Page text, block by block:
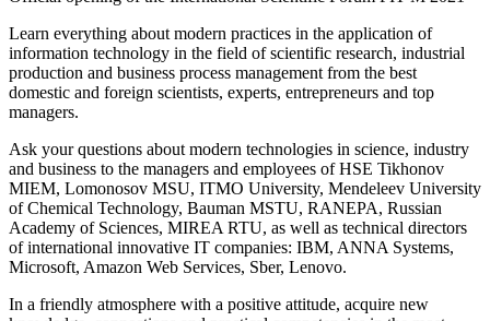
Learn everything about modern practices in the application of
information technology in the field of scientific research, industrial
production and business process management from the best
domestic and foreign scientists, experts, entrepreneurs and top
managers.
Ask your questions about modern technologies in science, industry
and business to the managers and employees of HSE Tikhonov
MIEM, Lomonosov MSU, ITMO University, Mendeleev University
of Chemical Technology, Bauman MSTU, RANEPA, Russian
Academy of Sciences, MIREA RTU, as well as technical directors
of international innovative IT companies: IBM, ANNA Systems,
Microsoft, Amazon Web Services, Sber, Lenovo.
In a friendly atmosphere with a positive attitude, acquire new